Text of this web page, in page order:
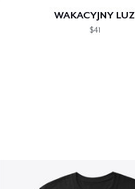
WAKACYJNY LUZ
$41